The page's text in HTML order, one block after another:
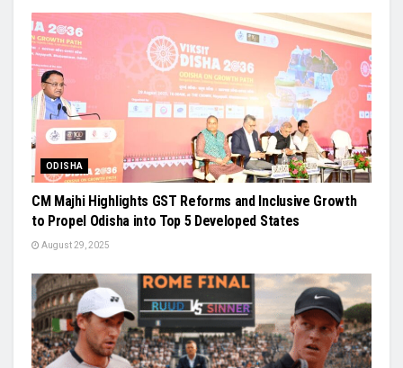
ODISHA
CM Majhi Highlights GST Reforms and Inclusive Growth
to Propel Odisha into Top 5 Developed States
August 29, 2025